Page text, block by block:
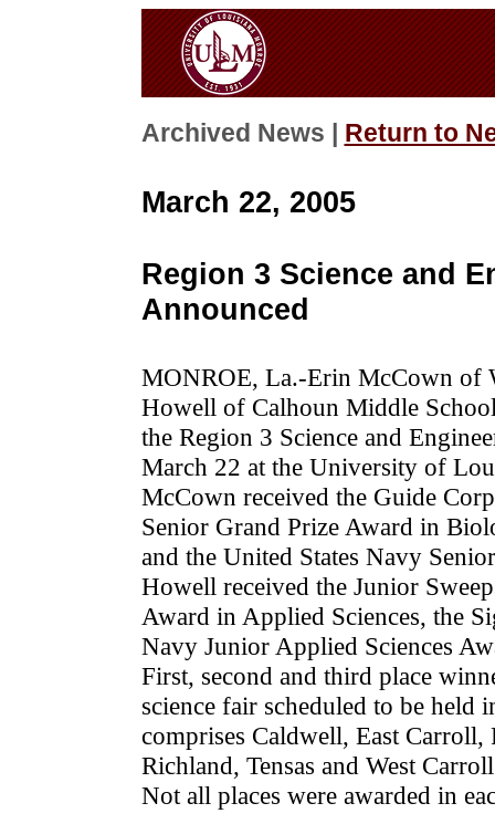
Archived News | Return to
March 22, 2005
Region 3 Science and
Announced
MONROE, La.-Erin McCown of
Howell of Calhoun Middle
the Region 3 Science and
March 22 at the University of
McCown received the Guide
Senior Grand Prize Award in
and the United States Navy
Howell received the Junior
Award in Applied Sciences, the
Navy Junior Applied Sciences
First, second and third place
science fair scheduled to be
comprises Caldwell, East
Richland, Tensas and West
Not all places were awarded in